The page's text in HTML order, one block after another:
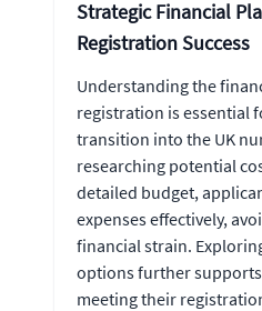
Strategic Financial
Registration Success
Understanding the
registration is essential
transition into the UK
researching potential
detailed budget,
expenses effectively,
financial strain.
options further
meeting their